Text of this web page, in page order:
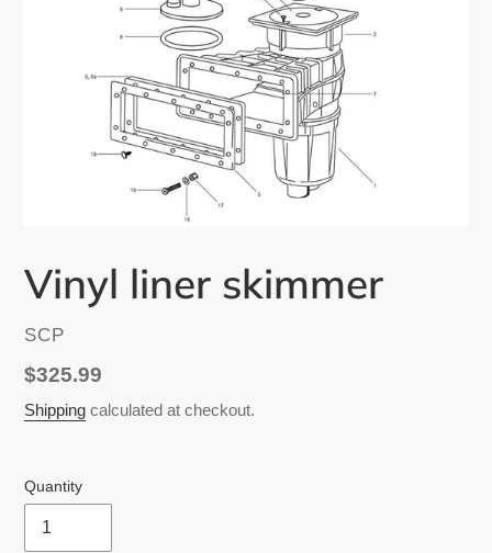
Vinyl liner skimmer
VENDOR
SCP
Regular
price
$325.99
Shipping calculated at checkout.
Quantity